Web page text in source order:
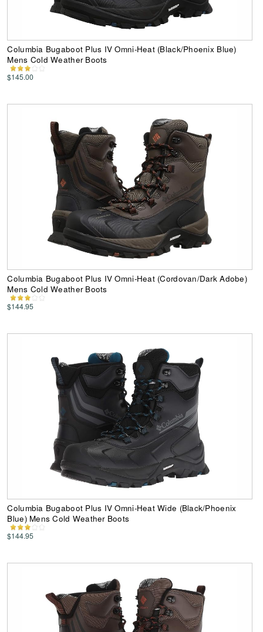
Columbia Bugaboot Plus IV Omni-Heat (Black/Phoenix Blue)
Mens Cold Weather Boots
$145.00
Columbia Bugaboot Plus IV Omni-Heat (Cordovan/Dark Adobe)
Mens Cold Weather Boots
$144.95
Columbia Bugaboot Plus IV Omni-Heat Wide (Black/Phoenix
Blue) Mens Cold Weather Boots
$144.95